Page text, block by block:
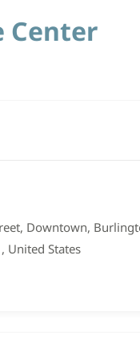
Center
Downtown,
United States